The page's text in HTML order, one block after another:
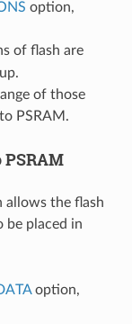
option,
of flash are
of those
PSRAM.
the flash
be placed in
option,